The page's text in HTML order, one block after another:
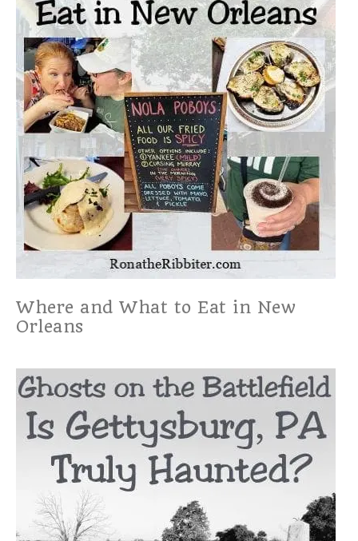
Where and What to Eat in New
Orleans